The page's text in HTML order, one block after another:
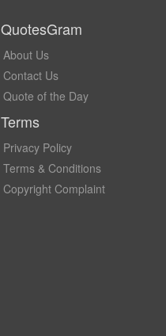
QuotesGram
About Us
Contact Us
Quote of the Day
Terms
Privacy Policy
Terms & Conditions
Copyright Complaint